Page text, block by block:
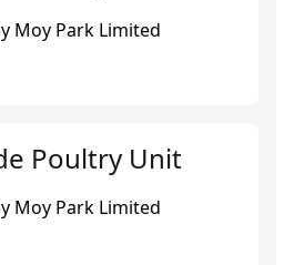
Moy Park Limited
Poultry Unit
Moy Park Limited